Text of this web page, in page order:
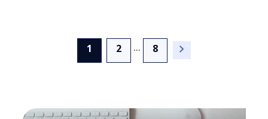
1 (current)
2 ... 8